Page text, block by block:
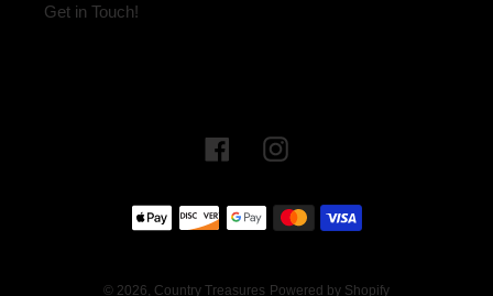
Get in Touch!
FacebookInstagram
Payment
methods
© 2026, Country Treasures Powered by Shopify